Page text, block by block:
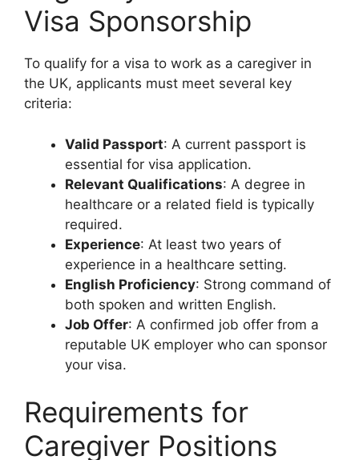
Visa Sponsorship
To qualify for a visa to work as a caregiver in
the UK, applicants must meet several key
criteria:
Valid Passport: A current passport is
essential for visa application.
Relevant Qualifications: A degree in
healthcare or a related field is typically
required.
Experience: At least two years of
experience in a healthcare setting.
English Proficiency: Strong command of
both spoken and written English.
Job Offer: A confirmed job offer from a
reputable UK employer who can sponsor
your visa.
Requirements for
Caregiver Positions